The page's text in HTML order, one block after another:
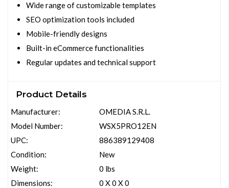
Wide range of customizable templates
SEO optimization tools included
Mobile-friendly designs
Built-in eCommerce functionalities
Regular updates and technical support
Product Details
Manufacturer:
Model Number:
UPC:
Condition:
Weight:
Dimensions:
OMEDIA S.R.L.
WSX5PRO12EN
886389129408
New
0 lbs
0 X 0 X 0